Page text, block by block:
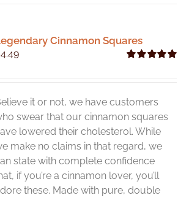
The
chosen
on
the
product
page
Cinnamon Squares
4.49
it or not, we have customers
swear that our cinnamon squares
lowered their cholesterol. While
make no claims in that regard, we
state with complete confidence
if you’re a cinnamon lover, you’ll
these. Made with pure, double